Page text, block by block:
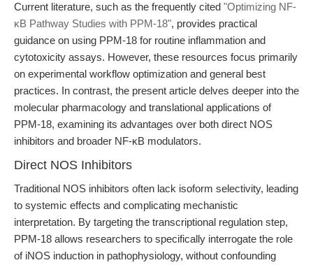
Current literature, such as the frequently cited "Optimizing NF-
κB Pathway Studies with PPM-18", provides practical
guidance on using PPM-18 for routine inflammation and
cytotoxicity assays. However, these resources focus primarily
on experimental workflow optimization and general best
practices. In contrast, the present article delves deeper into the
molecular pharmacology and translational applications of
PPM-18, examining its advantages over both direct NOS
inhibitors and broader NF-κB modulators.
Direct NOS Inhibitors
Traditional NOS inhibitors often lack isoform selectivity, leading
to systemic effects and complicating mechanistic
interpretation. By targeting the transcriptional regulation step,
PPM-18 allows researchers to specifically interrogate the role
of iNOS induction in pathophysiology, without confounding